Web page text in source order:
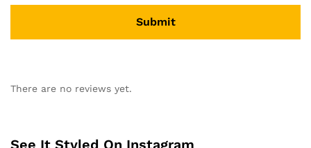
t
There are no reviews yet.
See It Styled On Instagram